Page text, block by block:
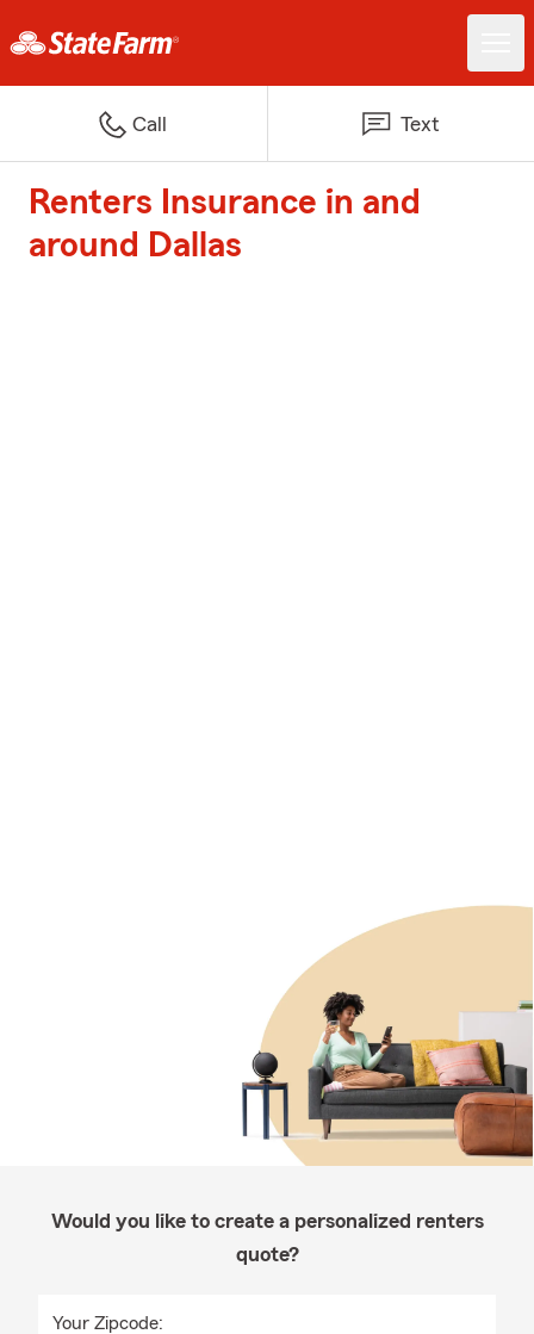
Call Text
Renters Insurance in and
around Dallas
Would you like to create a personalized renters
quote?
Your Zipcode: